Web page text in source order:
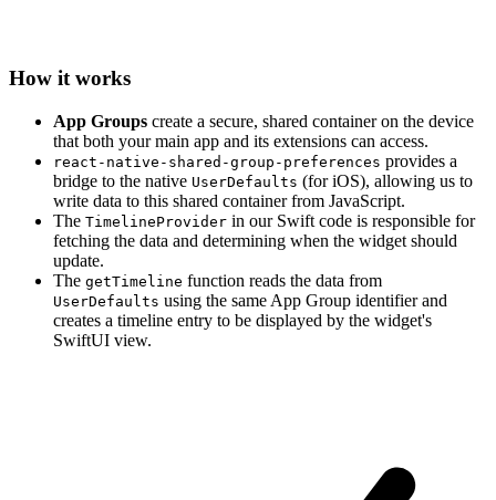
How it works
App Groups create a secure, shared container on the device
that both your main app and its extensions can access.
react-native-shared-group-preferences provides a
bridge to the native UserDefaults (for iOS), allowing us to
write data to this shared container from JavaScript.
The TimelineProvider in our Swift code is responsible for
fetching the data and determining when the widget should
update.
The getTimeline function reads the data from
UserDefaults using the same App Group identifier and
creates a timeline entry to be displayed by the widget's
SwiftUI view.